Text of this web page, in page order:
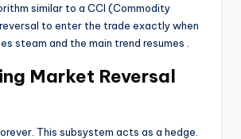
similar to a CCI (Commodity
to enter the trade exactly when
steam and the main trend resumes
Market Reversal
This subsystem acts as a hedge.